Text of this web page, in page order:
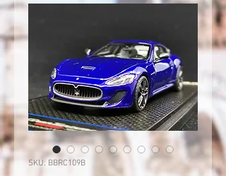
SKU: BBRC109B